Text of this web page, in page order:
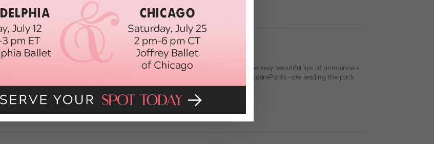
Tony Nominations
This morning, we heard the full list of 2018 Tony Award nominees, straight from the very beautiful lips of announcers
We’re especially happy that two of our faves—Mean Girls and SpongeBob SquarePants—are leading the pack
more excited […]